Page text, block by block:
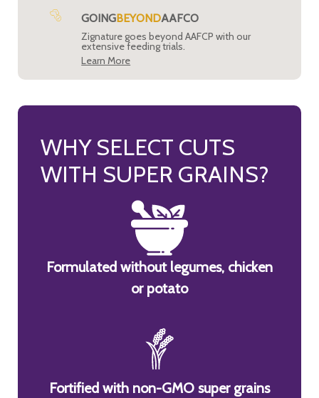
GOINGBEYONDAAFCO
Zignature goes beyond AAFCP with our
extensive feeding trials.
Learn More
WHY SELECT CUTS
WITH SUPER GRAINS?
Formulated without legumes, chicken
or potato
Fortified with non-GMO super grains